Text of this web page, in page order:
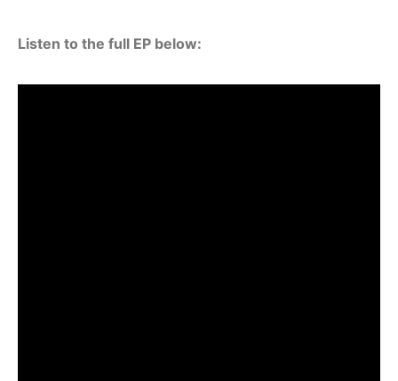
Listen to the full EP below: